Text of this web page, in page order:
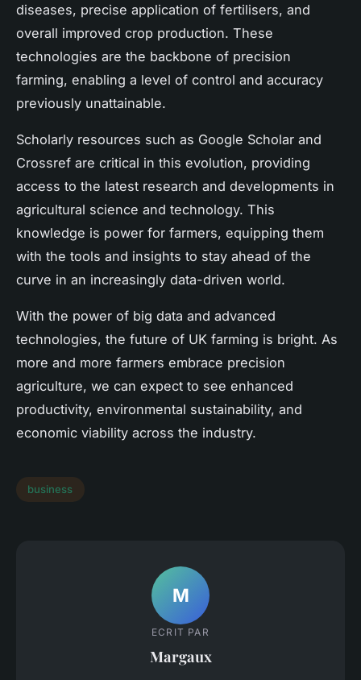
diseases, precise application of fertilisers, and
overall improved crop production. These
technologies are the backbone of precision
farming, enabling a level of control and accuracy
previously unattainable.
Scholarly resources such as Google Scholar and
Crossref are critical in this evolution, providing
access to the latest research and developments in
agricultural science and technology. This
knowledge is power for farmers, equipping them
with the tools and insights to stay ahead of the
curve in an increasingly data-driven world.
With the power of big data and advanced
technologies, the future of UK farming is bright. As
more and more farmers embrace precision
agriculture, we can expect to see enhanced
productivity, environmental sustainability, and
economic viability across the industry.
business
M
ECRIT PAR
Margaux